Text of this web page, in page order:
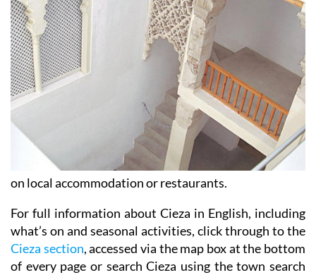
on local accommodation or restaurants.
For full information about Cieza in English, including
what’s on and seasonal activities, click through to the
Cieza section, accessed via the map box at the bottom
of every page or search Cieza using the town search